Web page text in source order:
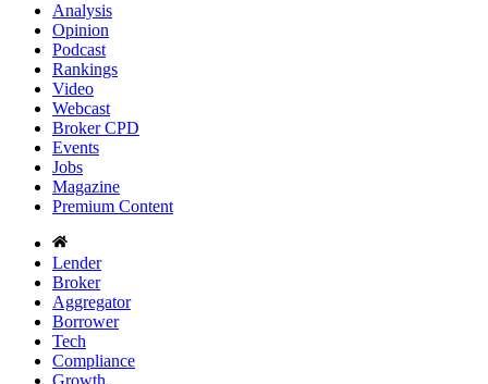
Analysis
Opinion
Podcast
Rankings
Video
Webcast
Broker CPD
Events
Jobs
Magazine
Premium Content
Lender
Broker
Aggregator
Borrower
Tech
Compliance
Growth